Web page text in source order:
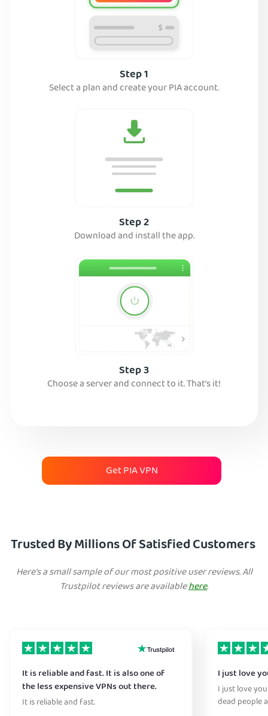
Step 1
Select a plan and create your PIA account.
Step 2
Download and install the app.
Step 3
Choose a server and connect to it. That’s it!
Get PIA VPN
Trusted By Millions Of Satisfied Customers
Here's a small sample of our most positive user reviews. All
Trustpilot reviews are availablehere.
It is reliable and fast. It is also one of
the less expensive VPNs out there.
It is reliable and fast.
I just love
I just love
dead people